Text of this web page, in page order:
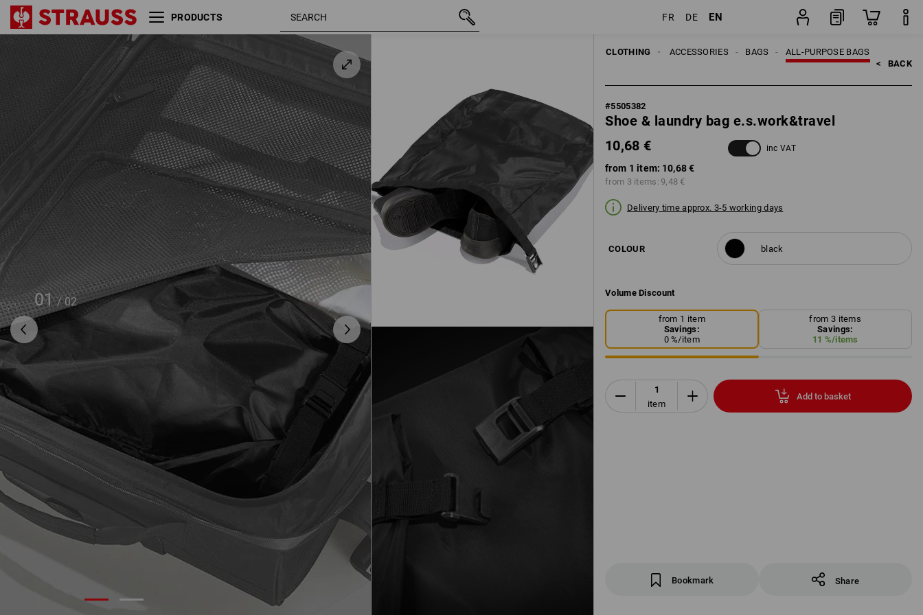
PRODUCTS FR DE EN
01 / 02
CLOTHING ALL-PURPOSE BAGS
BAGS
ACCESSORIES
MEN
< BACK
#5505382
Shoe & laundry bag e.s.work&travel
10,68 €
inc VAT
from 1 item: 10,68 €
from 3 items: 9,48 €
Delivery time approx. 3-5 working days
COLOUR black
Volume Discount
from 1 item
Savings:
0%/item
from 3 items
Savings:
11 %/items
item
Add to basket
Bookmark Share
Shoe & laundry bag
e.s.work&travel
black 10,68 €